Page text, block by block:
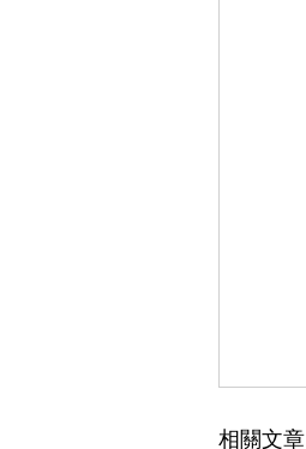
相關文章